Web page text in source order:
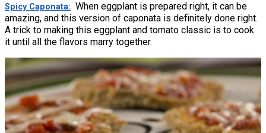
Spicy Caponata
When eggplant is prepared right, it can be
amazing, and this version of caponata is definitely done right.
A trick to making this eggplant and tomato classic is to cook
it until all the flavors marry together.